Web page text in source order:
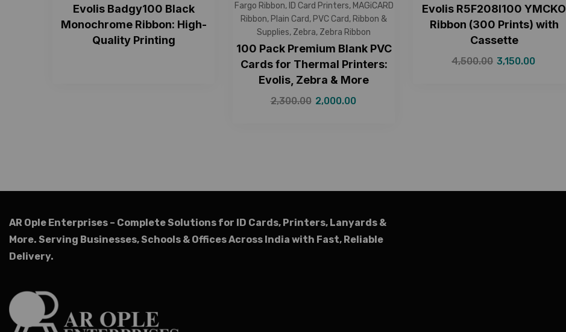
Evolis Badgy100 Black
Monochrome Ribbon: High-
Quality Printing
Fargo Ribbon, ID Card Printers, MAGiCARD
Ribbon, Plain Card, PVC Card, Ribbon &
Supplies, Zebra, Zebra Ribbon
100 Pack Premium Blank PVC
Cards for Thermal Printers:
Evolis, Zebra & More
2,300.00 2,000.00
Evolis R5F208I100 YMCKO
Ribbon (300 Prints) with
Cassette
4,500.00 3,150.00
AR Ople Enterprises – Complete Solutions for ID Cards, Printers, Lanyards &
More. Serving Businesses, Schools & Offices Across India with Fast, Reliable
Delivery.